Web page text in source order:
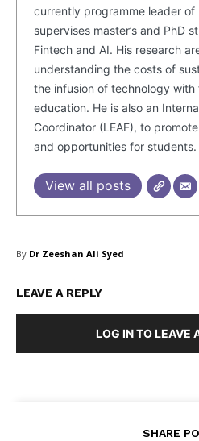
SUBSCRIBE
Blog
currently programme leader of
supervises master’s and PhD
Fintech and AI. His research
understanding the costs of
the infusion of technology
education. He is also an
Coordinator (LEAF), to
and opportunities for students.
View all posts
By Dr Zeeshan Ali Syed
LEAVE A REPLY
LOG IN TO LEAVE
SHARE